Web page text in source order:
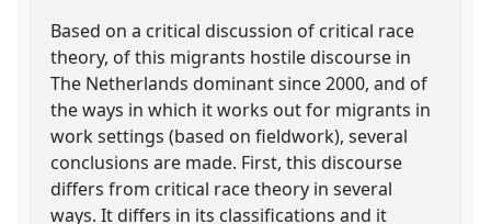
Based on a critical discussion of critical race
theory, of this migrants hostile discourse in
The Netherlands dominant since 2000, and of
the ways in which it works out for migrants in
work settings (based on fieldwork), several
conclusions are made. First, this discourse
differs from critical race theory in several
ways. It differs in its classifications and it